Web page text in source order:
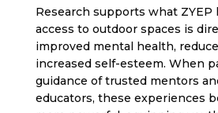
Research supports what ZYEP
access to outdoor spaces is
improved mental health,
increased self-esteem. When
guidance of trusted mentors
educators, these experiences